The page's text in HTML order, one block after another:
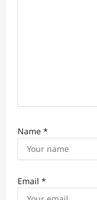
Name *
Email *